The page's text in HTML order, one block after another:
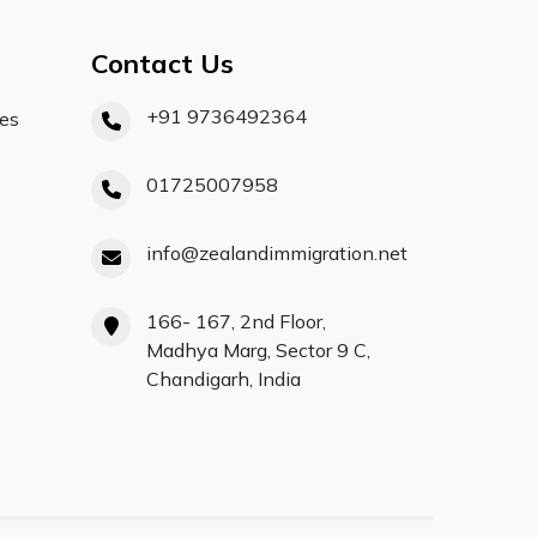
Contact Us
+91 9736492364
01725007958
info@zealandimmigration.net
166- 167, 2nd Floor,
Madhya Marg, Sector 9 C,
Chandigarh, India